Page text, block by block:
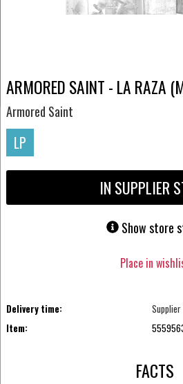
ARMORED SAINT - LA RAZA
Armored Saint
LP
IN SUPPLIER
Show store
Place in
Delivery time:
Item:
FACTS